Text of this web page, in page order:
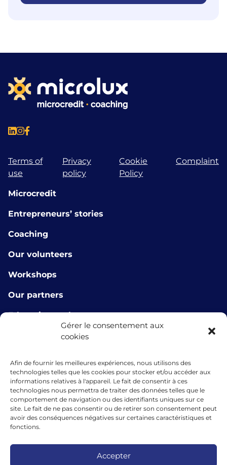
Gérer le consentement aux
cookies
Afin de fournir les meilleures expériences, nous utilisons des
technologies telles que les cookies pour stocker et/ou accéder aux
informations relatives à l'appareil. Le fait de consentir à ces
technologies nous permettra de traiter des données telles que le
comportement de navigation ou des identifiants uniques sur ce
site. Le fait de ne pas consentir ou de retirer son consentement peut
avoir des conséquences négatives sur certaines caractéristiques et
fonctions.
Accepter
Terms of
use
Privacy
policy
Cookie
Policy
Complaint
Microcredit
Entrepreneurs’ stories
Coaching
Our volunteers
Workshops
Our partners
E-learning tools
info@microlux.lu
+352 45 68 68 76
39 Rue Glesener, 1631 Gare, Luxembourg
Luxembourg